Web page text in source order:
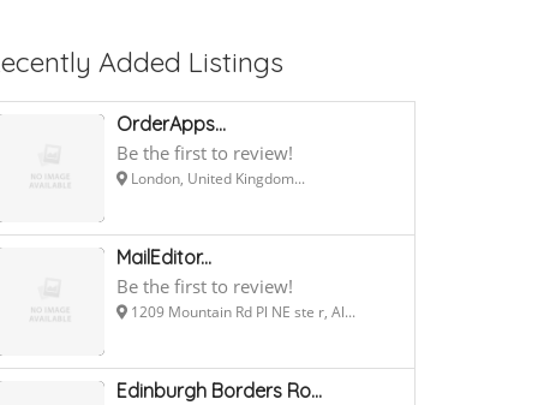
Added Listings
OrderApps...
Be the first to review!
London, United Kingdom...
MailEditor...
Be the first to review!
1209 Mountain Rd Pl NE ste r, Al...
Edinburgh Borders Ro...